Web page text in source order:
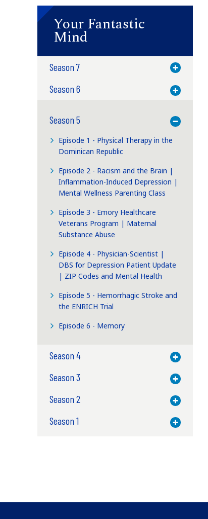
Your Fantastic
Mind
Season 7 Toggle
Season 6 Toggle
Season 5
Toggle
Episode 1 - Physical Therapy in the
Dominican Republic
Episode 2 - Racism and the Brain |
Inflammation-Induced Depression |
Mental Wellness Parenting Class
Episode 3 - Emory Healthcare
Veterans Program | Maternal
Substance Abuse
Episode 4 - Physician-Scientist |
DBS for Depression Patient Update
| ZIP Codes and Mental Health
Episode 5 - Hemorrhagic Stroke and
the ENRICH Trial
Episode 6 - Memory
Season 4 Toggle
Season 3 Toggle
Season 2 Toggle
Season 1 Toggle